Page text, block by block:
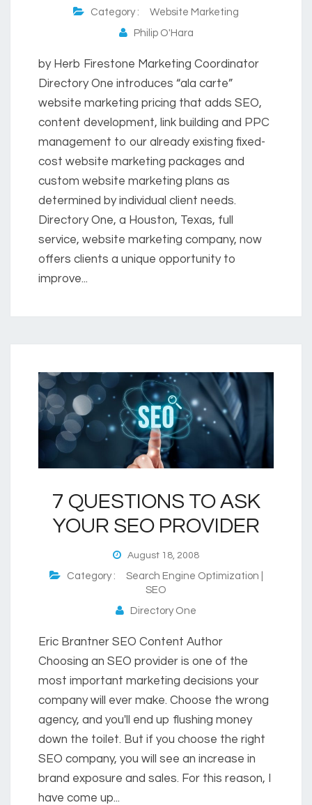
Category : Website Marketing
Philip O'Hara
by Herb Firestone Marketing Coordinator
Directory One introduces “ala carte”
website marketing pricing that adds SEO,
content development, link building and PPC
management to our already existing fixed-
cost website marketing packages and
custom website marketing plans as
determined by individual client needs.
Directory One, a Houston, Texas, full
service, website marketing company, now
offers clients a unique opportunity to
improve...
7 QUESTIONS TO ASK
YOUR SEO PROVIDER
August 18, 2008
Category : Search Engine Optimization |
SEO
Directory One
Eric Brantner SEO Content Author
Choosing an SEO provider is one of the
most important marketing decisions your
company will ever make. Choose the wrong
agency, and you'll end up flushing money
down the toilet. But if you choose the right
SEO company, you will see an increase in
brand exposure and sales. For this reason, I
have come up...